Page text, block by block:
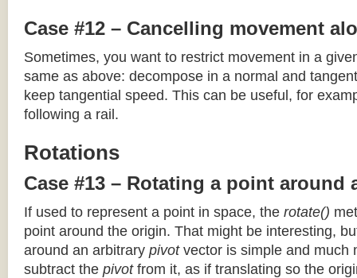
Case #12 – Cancelling movement
Sometimes, you want to restrict movement in a
same as above: decompose in a normal and
keep tangential speed. This can be useful, for
following a rail.
Rotations
Case #13 – Rotating a point around
If used to represent a point in space, the rotate()
point around the origin. That might be interesting,
around an arbitrary pivotvector is simple and much
subtract the pivotfrom it, as if translating so the